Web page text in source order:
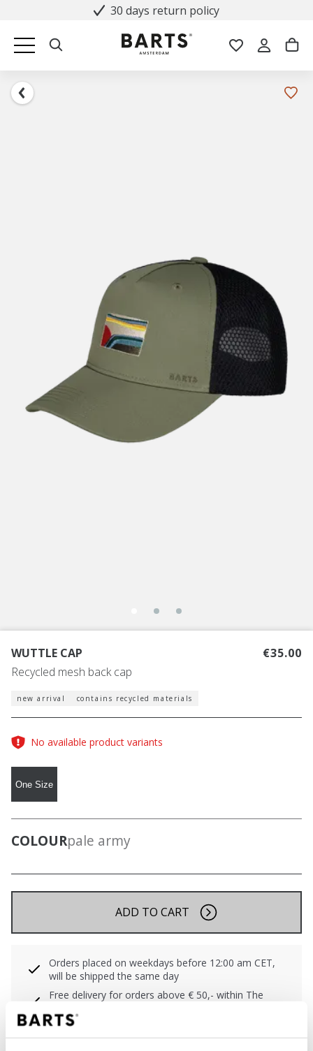
30 days return policy
WUTTLE CAP
Recycled mesh back cap
€35.00
new arrival contains recycled materials
No available product variants
One Size
COLOURpale army
ADD TO CART
Orders placed on weekdays before 12:00 am CET,
will be shipped the same day
Free delivery for orders above € 50,- within The